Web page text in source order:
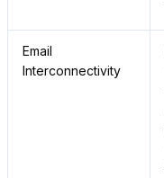
Email
Interconnectivity